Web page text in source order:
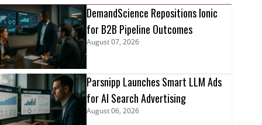
DemandScience Repositions Ionic
for B2B Pipeline Outcomes
August 07, 2026
Parsnipp Launches Smart LLM Ads
for AI Search Advertising
August 06, 2026